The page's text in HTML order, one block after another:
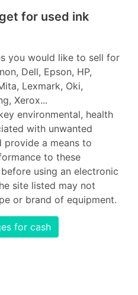
for used ink
you would like to sell for
Dell, Epson, HP,
Lexmark, Oki,
Xerox...
environmental, health
with unwanted
provide a means to
to these
using an electronic
site listed may not
or brand of equipment.
for cash